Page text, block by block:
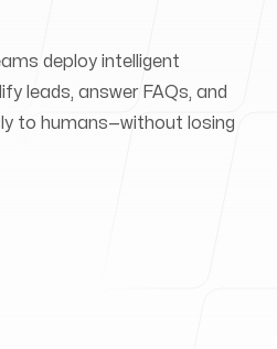
deploy intelligent
leads, answer FAQs, and
to humans—without losing